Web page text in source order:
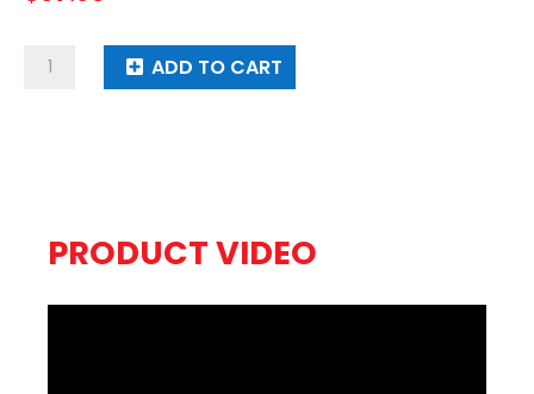
Gummy
ADD TO CART
PRODUCT VIDEO